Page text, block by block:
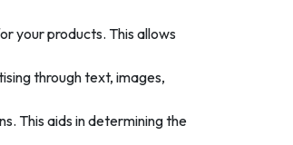
your products. This allows
through text, images,
This aids in determining the